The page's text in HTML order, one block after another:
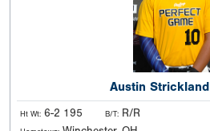
Austin Strickland
Ht Wt: 6-2 195 B/T: R/R